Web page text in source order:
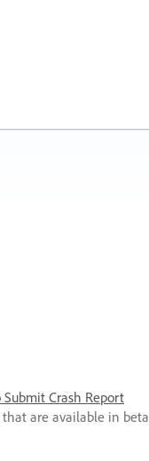
Submit Crash Report
are available in beta